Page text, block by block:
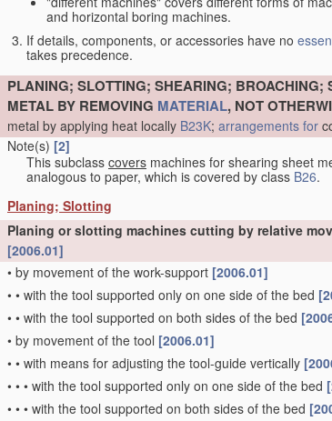
and horizontal boring machines.
If details, components, or accessories have no
takes precedence.
PLANING; SLOTTING; SHEARING;
METAL BY REMOVING MATERIAL, NOT
metal by applying heat locally B23K; arrangements for
Note(s) [2]
This subclass covers machines for shearing sheet
analogous to paper, which is covered by class B26.
Planing; Slotting
Planing or slotting machines cutting by relative
[2006.01]
• by movement of the work-support [2006.01]
• • with the tool supported only on one side of the bed
• • with the tool supported on both sides of the bed
• by movement of the tool [2006.01]
• • with means for adjusting the tool-guide vertically
• • • with the tool supported only on one side of the bed
• • • with the tool supported on both sides of the bed